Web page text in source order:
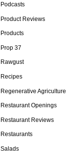
Podcasts
Product Reviews
Products
Prop 37
Rawgust
Recipes
Regenerative Agriculture
Restaurant Openings
Restaurant Reviews
Restaurants
Salads